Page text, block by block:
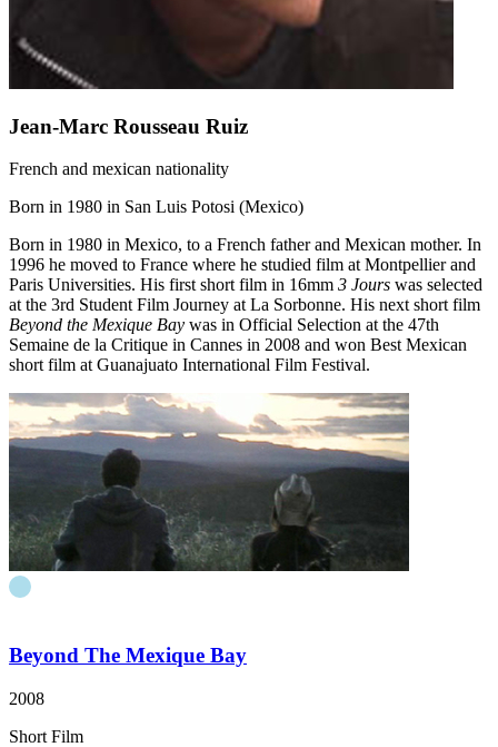
Jean-Marc Rousseau Ruiz
French and mexican nationality
Born in 1980 in San Luis Potosi (Mexico)
Born in 1980 in Mexico, to a French father and Mexican mother. In
1996 he moved to France where he studied film at Montpellier and
Paris Universities. His first short film in 16mm 3 Jours was selected
at the 3rd Student Film Journey at La Sorbonne. His next short film
Beyond the Mexique Bay was in Official Selection at the 47th
Semaine de la Critique in Cannes in 2008 and won Best Mexican
short film at Guanajuato International Film Festival.
Beyond The Mexique Bay
2008
Short Film